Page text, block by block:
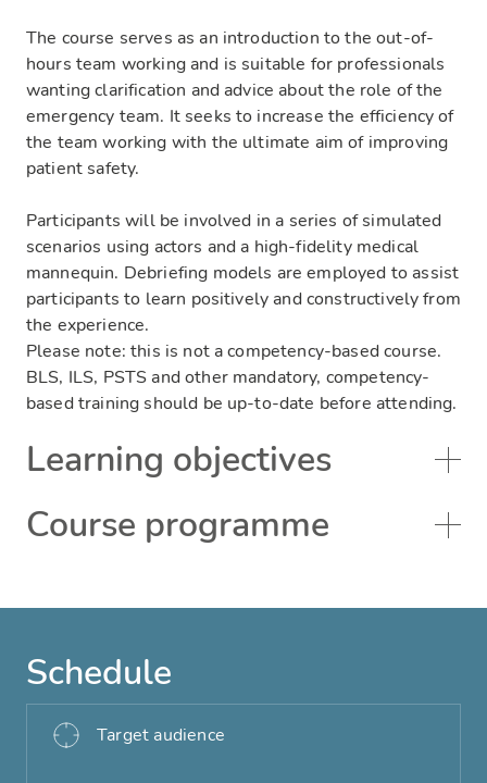
The course serves as an introduction to the out-of-
hours team working and is suitable for professionals
wanting clarification and advice about the role of the
emergency team. It seeks to increase the efficiency of
the team working with the ultimate aim of improving
patient safety.
Participants will be involved in a series of simulated
scenarios using actors and a high-fidelity medical
mannequin. Debriefing models are employed to assist
participants to learn positively and constructively from
the experience.
Please note: this is not a competency-based course.
BLS, ILS, PSTS and other mandatory, competency-
based training should be up-to-date before attending.
Learning objectives
Course programme
Schedule
Target audience